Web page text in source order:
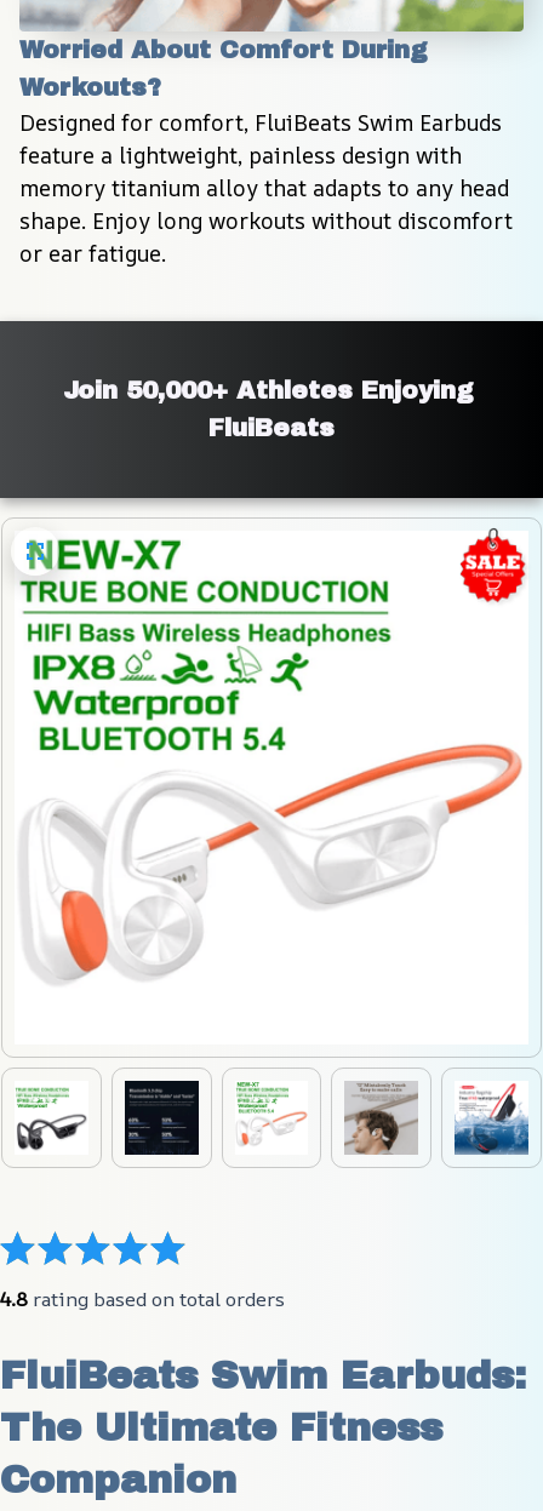
Worried About Comfort During
Workouts?
Designed for comfort, FluiBeats Swim Earbuds
feature a lightweight, painless design with
memory titanium alloy that adapts to any head
shape. Enjoy long workouts without discomfort
or ear fatigue.
Join 50,000+ Athletes Enjoying
FluiBeats
4.8 rating based on total orders
FluiBeats Swim Earbuds:
The Ultimate Fitness
Companion